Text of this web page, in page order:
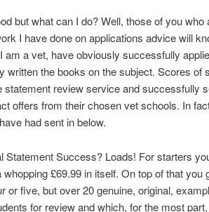
but what can I do? Well, those of you who
I have done on applications advice will
am a vet, have obviously successfully
written the books on the subject. Scores of
statement review service and successfully
offers from their chosen vet schools. In
had sent in below.
Statement Success? Loads! For starters
whopping £69.99 in itself. On top of that you
or five, but over 20 genuine, original,
for review and which, for the most